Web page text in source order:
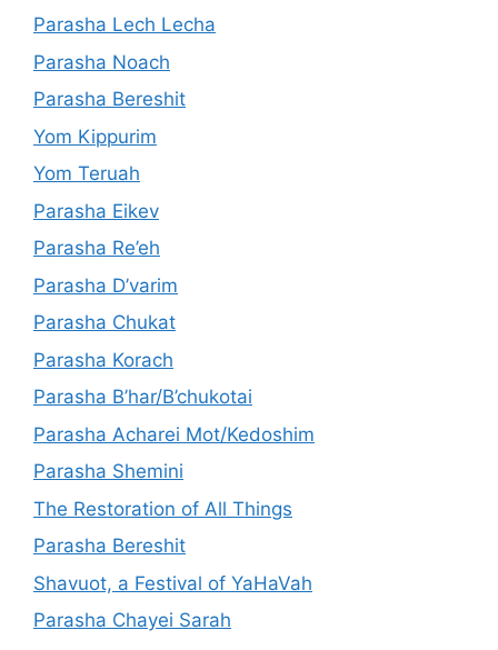
Parasha Lech Lecha
Parasha Noach
Parasha Bereshit
Yom Kippurim
Yom Teruah
Parasha Eikev
Parasha Re’eh
Parasha D’varim
Parasha Chukat
Parasha Korach
Parasha B’har/B’chukotai
Parasha Acharei Mot/Kedoshim
Parasha Shemini
The Restoration of All Things
Parasha Bereshit
Shavuot, a Festival of YaHaVah
Parasha Chayei Sarah